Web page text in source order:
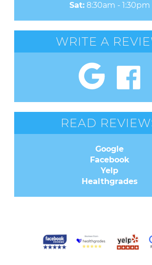
Sat:8:30am - 1:30pm
WRITE A
READ
Google
Facebook
Yelp
Healthgrades